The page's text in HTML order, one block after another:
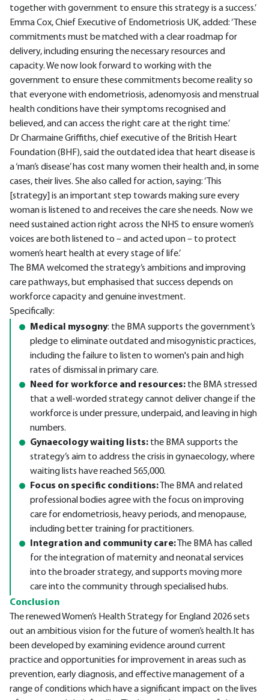
together with government to ensure this strategy is a success.’
Emma Cox, Chief Executive of Endometriosis UK, added: ‘These
commitments must be matched with a clear roadmap for
delivery, including ensuring the necessary resources and
capacity. We now look forward to working with the
government to ensure these commitments become reality so
that everyone with endometriosis, adenomyosis and menstrual
health conditions have their symptoms recognised and
believed, and can access the right care at the right time.’
Dr Charmaine Griffiths, chief executive of the British Heart
Foundation (BHF), said the outdated idea that heart disease is
a ‘man’s disease’ has cost many women their health and, in some
cases, their lives. She also called for action, saying: ‘This
[strategy] is an important step towards making sure every
woman is listened to and receives the care she needs. Now we
need sustained action right across the NHS to ensure women’s
voices are both listened to – and acted upon – to protect
women’s heart health at every stage of life.’
The BMA welcomed the strategy’s ambitions and improving
care pathways, but emphasised that success depends on
workforce capacity and genuine investment.
Specifically:
Medical mysogny: the BMA supports the government’s
pledge to eliminate outdated and misogynistic practices,
including the failure to listen to women's pain and high
rates of dismissal in primary care.
Need for workforce and resources: the BMA stressed
that a well-worded strategy cannot deliver change if the
workforce is under pressure, underpaid, and leaving in high
numbers.
Gynaecology waiting lists: the BMA supports the
strategy’s aim to address the crisis in gynaecology, where
waiting lists have reached 565,000.
Focus on specific conditions: The BMA and related
professional bodies agree with the focus on improving
care for endometriosis, heavy periods, and menopause,
including better training for practitioners.
Integration and community care: The BMA has called
for the integration of maternity and neonatal services
into the broader strategy, and supports moving more
care into the community through specialised hubs.
Conclusion
The renewed Women’s Health Strategy for England 2026 sets
out an ambitious vision for the future of women’s health.It has
been developed by examining evidence around current
practice and opportunities for improvement in areas such as
prevention, early diagnosis, and effective management of a
range of conditions which have a significant impact on the lives